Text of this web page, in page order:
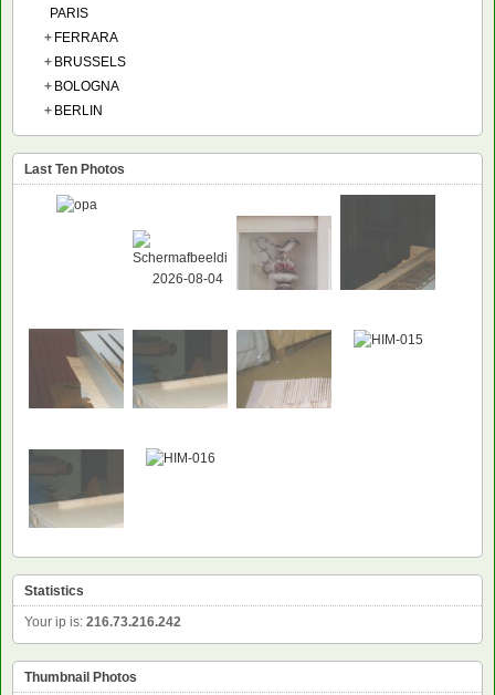
PARIS
+ FERRARA
+ BRUSSELS
+ BOLOGNA
+ BERLIN
Last Ten Photos
Statistics
Your ip is: 216.73.216.242
Thumbnail Photos